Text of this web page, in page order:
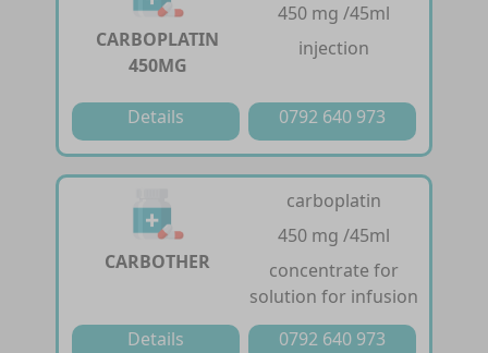
CARBOPLATIN
450MG
450 mg /45ml
injection
Details 0792 640 973
CARBOTHER
carboplatin
450 mg /45ml
concentrate for
solution for infusion
Details
0792 640 973